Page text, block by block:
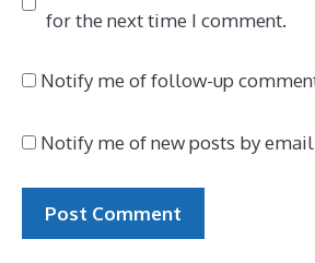
for the next time I comment.
Notify me of follow-up
Notify me of new posts by